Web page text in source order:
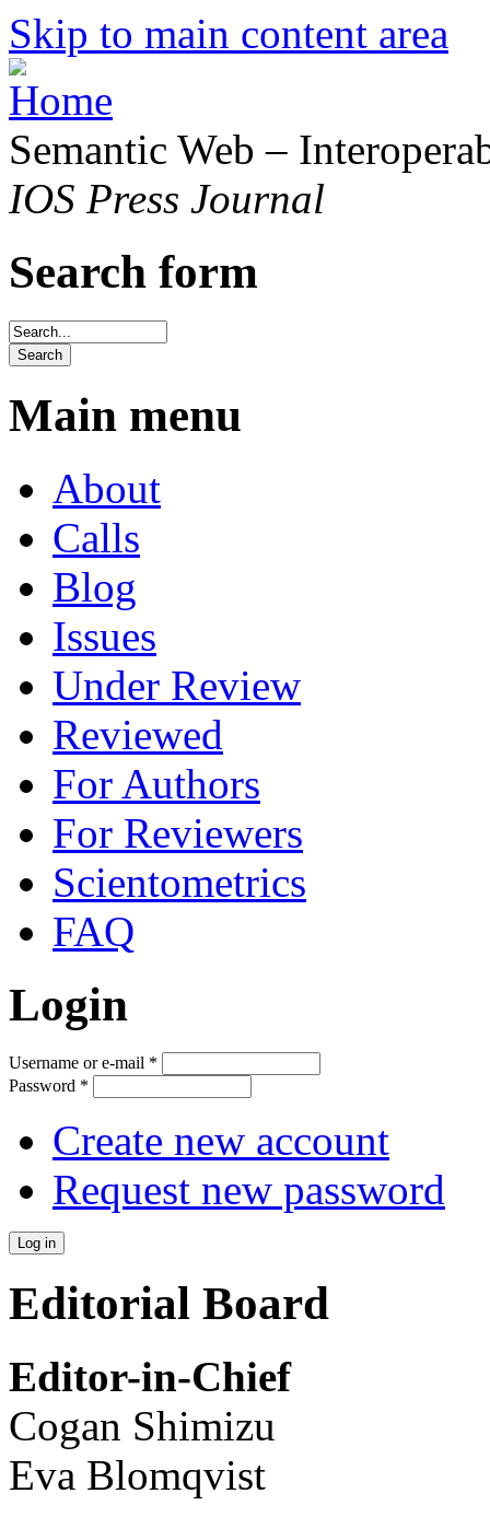
Skip to main content area
Semantic Web –
IOS Press Journal
Search form
Main menu
About
Calls
Blog
Issues
Under Review
Reviewed
For Authors
For Reviewers
Scientometrics
FAQ
Login
Username or e-mail *
Password *
Create new account
Request new password
Editorial Board
Editor-in-Chief
Cogan Shimizu
Eva Blomqvist